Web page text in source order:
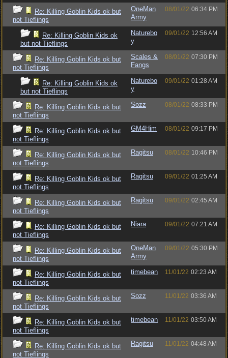
Re: Killing Goblin Kids ok but
not Tieflings
OneMan
Army
08/01/22 06:34 PM
Re: Killing Goblin Kids ok
but not Tieflings
Naturebo
y
09/01/22 12:56 AM
Re: Killing Goblin Kids ok but
not Tieflings
Scales &
Fangs
08/01/22 07:30 PM
Re: Killing Goblin Kids ok
but not Tieflings
Naturebo
y
09/01/22 01:28 AM
Re: Killing Goblin Kids ok but
not Tieflings
Sozz 08/01/22 08:33 PM
Re: Killing Goblin Kids ok but
not Tieflings
GM4Him 08/01/22 09:17 PM
Re: Killing Goblin Kids ok but
not Tieflings
Ragitsu 08/01/22 10:46 PM
Re: Killing Goblin Kids ok but
not Tieflings
Ragitsu 09/01/22 01:25 AM
Re: Killing Goblin Kids ok but
not Tieflings
Ragitsu 09/01/22 02:45 AM
Re: Killing Goblin Kids ok but
not Tieflings
Niara 09/01/22 07:21 AM
Re: Killing Goblin Kids ok but
not Tieflings
OneMan
Army
09/01/22 05:30 PM
Re: Killing Goblin Kids ok but
not Tieflings
timebean 11/01/22 02:23 AM
Re: Killing Goblin Kids ok but
not Tieflings
Sozz 11/01/22 03:36 AM
Re: Killing Goblin Kids ok but
not Tieflings
timebean 11/01/22 03:50 AM
Re: Killing Goblin Kids ok but
not Tieflings
Ragitsu 11/01/22 04:48 AM